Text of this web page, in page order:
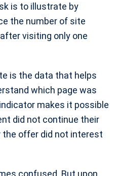
is to illustrate by
the number of site
visiting only one
is the data that helps
which page was
makes it possible
did not continue their
the offer did not interest
confused. But upon